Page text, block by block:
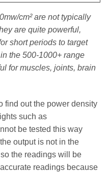
cm² are not typically
are quite powerful,
short periods to target
the 500-1000+ range
for muscles, joints, brain
find out the power density
such as
be tested this way
output is not in the
the readings will be
readings because